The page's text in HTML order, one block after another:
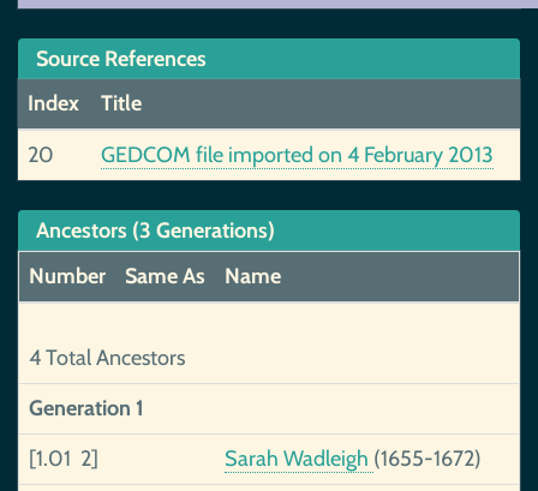
Source References
Index
Title
20
GEDCOM file imported on 4 February 2013
Ancestors (3 Generations)
Number
Same As Name
4 Total Ancestors
Generation 1
[1.01 2]
Sarah Wadleigh (1655-1672)